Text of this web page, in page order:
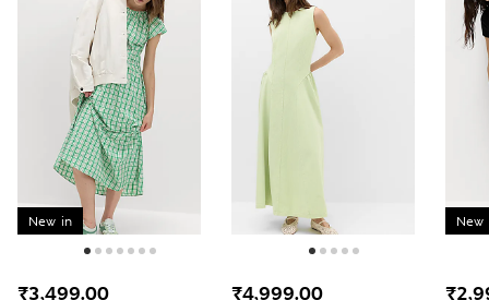
New in
₹3,499.00 ₹4,999.00
New